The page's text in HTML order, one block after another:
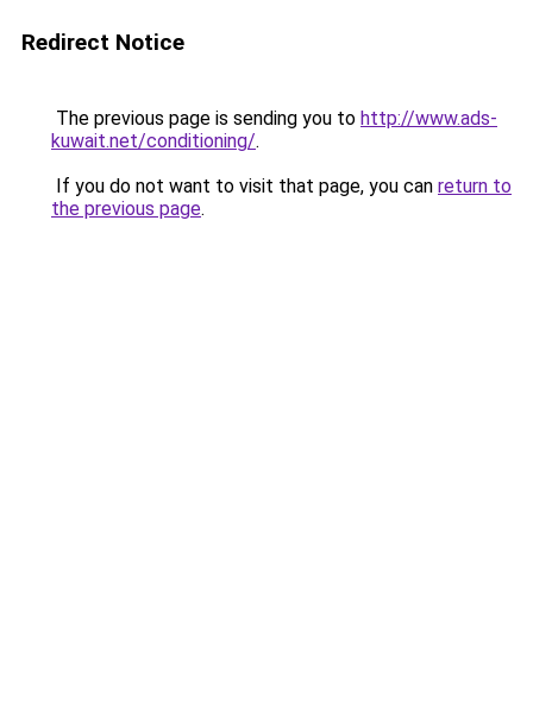
Redirect Notice
The previous page is sending you to http://www.ads-
kuwait.net/conditioning/.
If you do not want to visit that page, you can return to
the previous page.